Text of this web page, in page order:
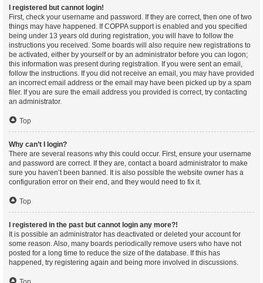
I registered but cannot login!
First, check your username and password. If they are correct, then one of two
things may have happened. If COPPA support is enabled and you specified
being under 13 years old during registration, you will have to follow the
instructions you received. Some boards will also require new registrations to
be activated, either by yourself or by an administrator before you can logon;
this information was present during registration. If you were sent an email,
follow the instructions. If you did not receive an email, you may have provided
an incorrect email address or the email may have been picked up by a spam
filer. If you are sure the email address you provided is correct, try contacting
an administrator.
Top
Why can’t I login?
There are several reasons why this could occur. First, ensure your username
and password are correct. If they are, contact a board administrator to make
sure you haven’t been banned. It is also possible the website owner has a
configuration error on their end, and they would need to fix it.
Top
I registered in the past but cannot login any more?!
It is possible an administrator has deactivated or deleted your account for
some reason. Also, many boards periodically remove users who have not
posted for a long time to reduce the size of the database. If this has
happened, try registering again and being more involved in discussions.